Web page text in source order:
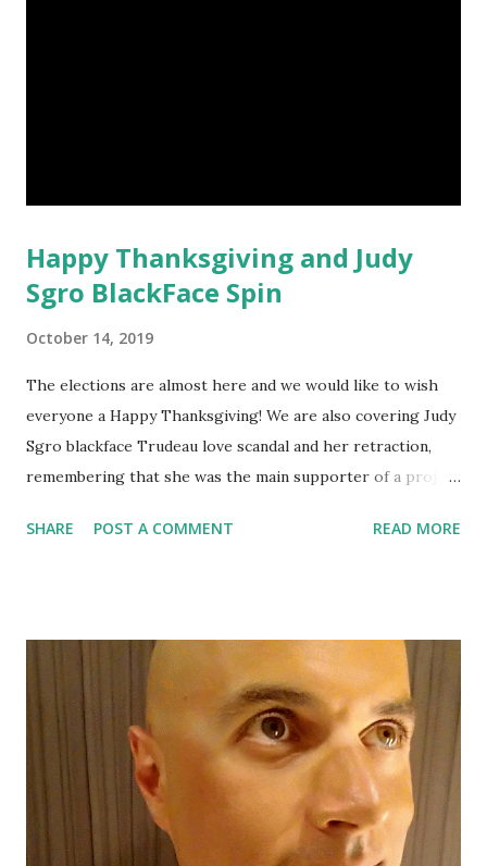
Happy Thanksgiving and Judy
Sgro BlackFace Spin
October 14, 2019
The elections are almost here and we would like to wish
everyone a Happy Thanksgiving! We are also covering Judy
Sgro blackface Trudeau love scandal and her retraction,
remembering that she was the main supporter of a project
found racist.
SHARE POST A COMMENT READ MORE